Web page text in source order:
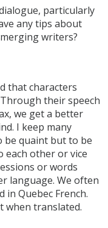
particularly
any tips about
writers?
that characters
their speech
we get a better
I keep many
be quaint but to be
each other or vice
or words
language. We often
in Quebec French.
when translated.